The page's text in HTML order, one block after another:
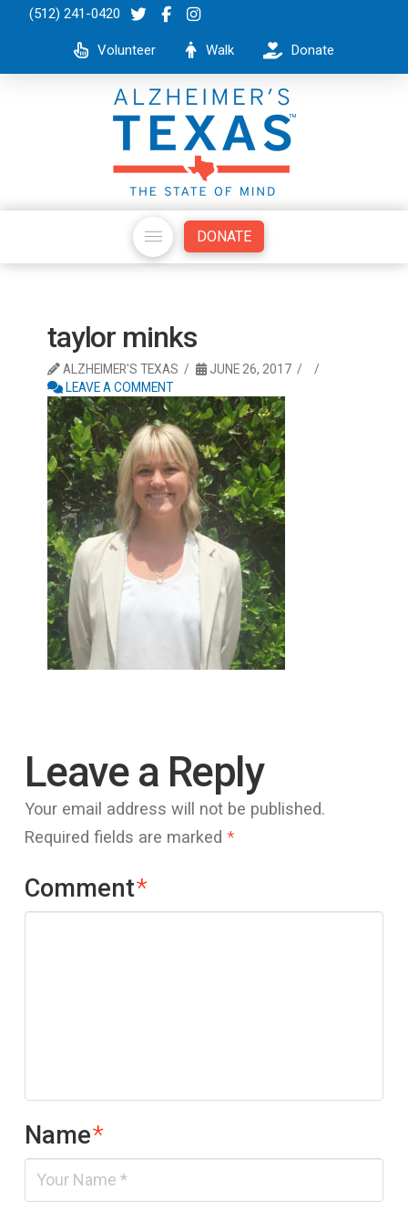
(512) 241-0420
Volunteer Walk Donate
DONATE
taylor minks
ALZHEIMER'S TEXAS
JUNE 26, 2017
LEAVE A COMMENT
Leave a Reply
Your email address will not be published.
Required fields are marked *
Comment*
Name*